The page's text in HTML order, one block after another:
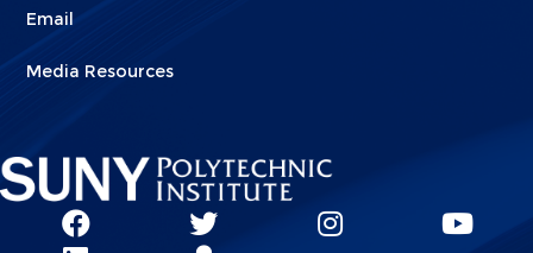
Email
Media Resources
SocialSUNY
SUNY
SUNY